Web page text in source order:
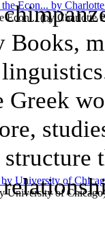
Econ... (by Charlotte
University of Chicago
Greek